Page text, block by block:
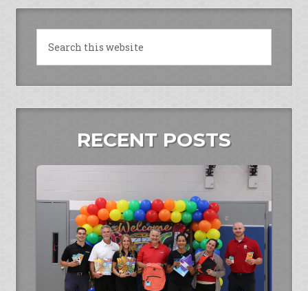
RECENT POSTS